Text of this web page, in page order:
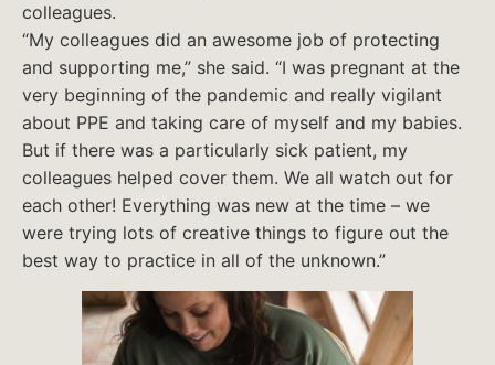
colleagues.
“My colleagues did an awesome job of protecting
and supporting me,” she said. “I was pregnant at the
very beginning of the pandemic and really vigilant
about PPE and taking care of myself and my babies.
But if there was a particularly sick patient, my
colleagues helped cover them. We all watch out for
each other! Everything was new at the time – we
were trying lots of creative things to figure out the
best way to practice in all of the unknown.”